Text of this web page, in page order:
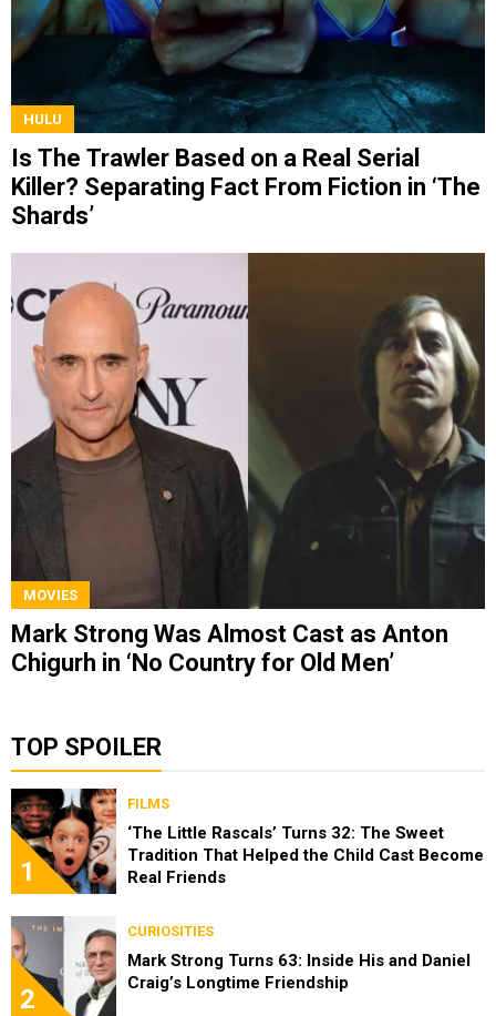
HULU
Is The Trawler Based on a Real Serial
Killer? Separating Fact From Fiction in ‘The
Shards’
MOVIES
Mark Strong Was Almost Cast as Anton
Chigurh in ‘No Country for Old Men’
TOP SPOILER
1
FILMS
‘The Little Rascals’ Turns 32: The Sweet
Tradition That Helped the Child Cast Become
Real Friends
2
CURIOSITIES
Mark Strong Turns 63: Inside His and Daniel
Craig’s Longtime Friendship